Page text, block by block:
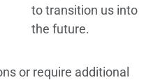
to transition us into
the future.
or require additional